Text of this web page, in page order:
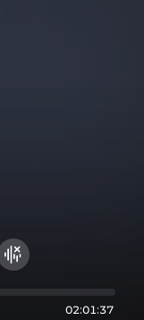
Foward 15
Hide visualizer
02:01:37